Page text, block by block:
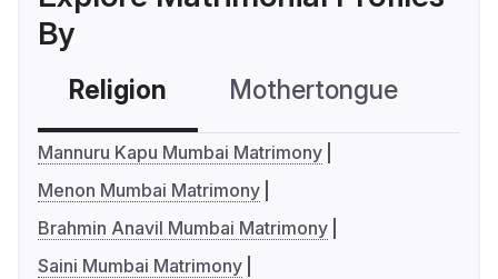
By
Religion Mothertongue
Mannuru Kapu Mumbai Matrimony
Menon Mumbai Matrimony
Brahmin Anavil Mumbai Matrimony
Saini Mumbai Matrimony